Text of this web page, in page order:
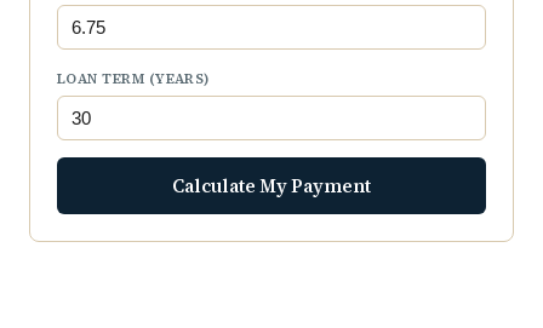
LOAN TERM (YEARS)
Calculate My Payment